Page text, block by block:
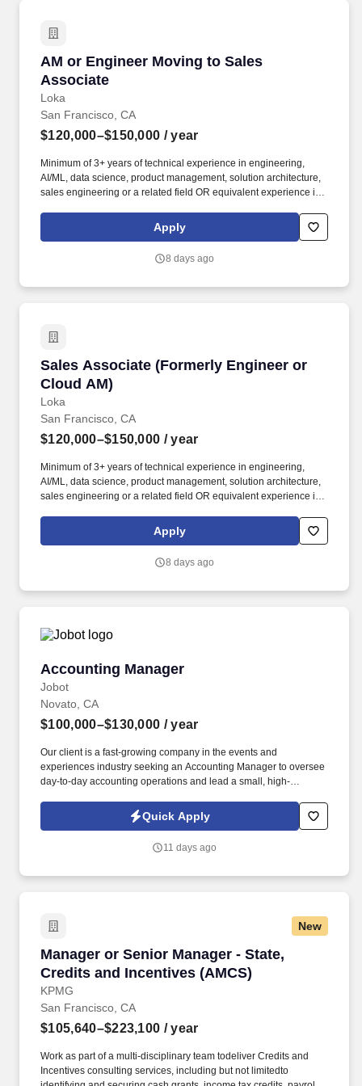
AM or Engineer Moving to Sales
Associate
Loka
AM or Engineer Moving to Sales Associate
San Francisco, CA
$120,000–$150,000 / year
Minimum of 3+ years of technical experience in engineering,
AI/ML, data science, product management, solution architecture,
sales engineering or a related field OR equivalent experience in
engineering and/or cloud account management experience is
more important than your sales record: The former builds the kind
Apply
8 days ago
Sales Associate (Formerly Engineer or
Cloud AM)
Loka
Sales Associate (Formerly Engineer or Cloud
San Francisco, CA
$120,000–$150,000 / year
Minimum of 3+ years of technical experience in engineering,
AI/ML, data science, product management, solution architecture,
sales engineering or a related field OR equivalent experience in
engineering and/or cloud account management experience is
more important than your sales record: The former builds the kind
Apply
8 days ago
Accounting Manager
Jobot
Accounting Manager
Novato, CA
$100,000–$130,000 / year
Our client is a fast-growing company in the events and
experiences industry seeking an Accounting Manager to oversee
day-to-day accounting operations and lead a small, high-
your Jobot candidate profile, and any job applications, resumes,
or other information you choose to submit is subject to Jobot's
Notice and Jobot Notice Regarding Automated Employment
Quick Apply
11 days ago
New
Manager or Senior Manager - State,
Credits and Incentives (AMCS)
KPMG
Manager or Senior Manager - State, Credits
San Francisco, CA
$105,640–$223,100 / year
Work as part of a multi-disciplinary team todeliver Credits and
Incentives consulting services, including but not limitedto